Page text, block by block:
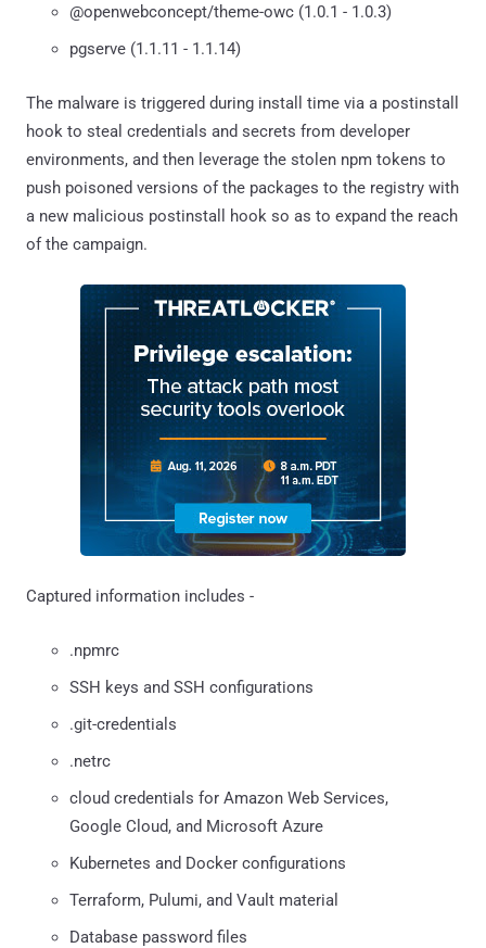
@openwebconcept/theme-owc (1.0.1 - 1.0.3)
pgserve (1.1.11 - 1.1.14)
The malware is triggered during install time via a postinstall
hook to steal credentials and secrets from developer
environments, and then leverage the stolen npm tokens to
push poisoned versions of the packages to the registry with
a new malicious postinstall hook so as to expand the reach
of the campaign.
Captured information includes -
.npmrc
SSH keys and SSH configurations
.git-credentials
.netrc
cloud credentials for Amazon Web Services,
Google Cloud, and Microsoft Azure
Kubernetes and Docker configurations
Terraform, Pulumi, and Vault material
Database password files